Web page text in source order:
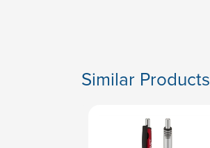
Similar Products